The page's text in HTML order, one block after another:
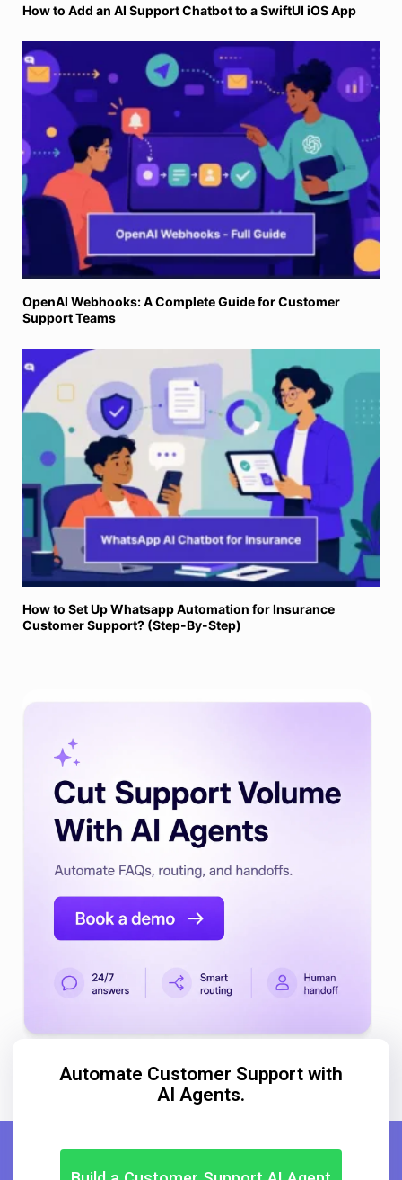
How to Add an AI Support Chatbot to a SwiftUI iOS App
OpenAI Webhooks: A Complete Guide for Customer
Support Teams
How to Set Up Whatsapp Automation for Insurance
Customer Support? (Step-By-Step)
Automate Customer Support with
AI Agents.